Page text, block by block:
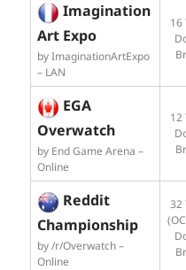
Imagination
Art Expo
by ImaginationArtExpo
– LAN
16
EGA
Overwatch
by End Game Arena –
Online
12
Reddit
Championship
by /r/Overwatch –
Online
32